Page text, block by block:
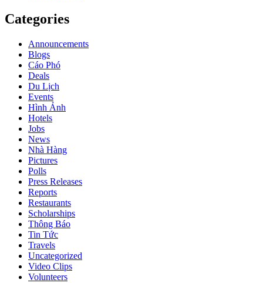
Categories
Announcements
Blogs
Cáo Phó
Deals
Du Lịch
Events
Hình Ảnh
Hotels
Jobs
News
Nhà Hàng
Pictures
Polls
Press Releases
Reports
Restaurants
Scholarships
Thông Báo
Tin Tức
Travels
Uncategorized
Video Clips
Volunteers